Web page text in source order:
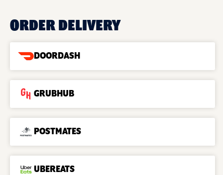
ORDER DELIVERY
DOORDASH
GRUBHUB
POSTMATES
UBEREATS